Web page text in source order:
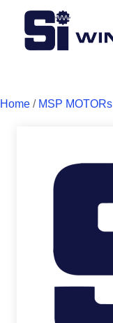
Home / MSP MOTORs